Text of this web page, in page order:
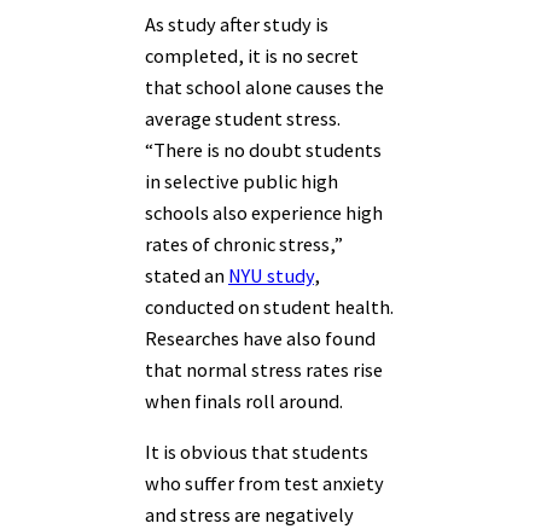
As study after study is
completed, it is no secret
that school alone causes the
average student stress.
“There is no doubt students
in selective public high
schools also experience high
rates of chronic stress,”
stated an NYU study,
conducted on student health.
Researches have also found
that normal stress rates rise
when finals roll around.
It is obvious that students
who suffer from test anxiety
and stress are negatively